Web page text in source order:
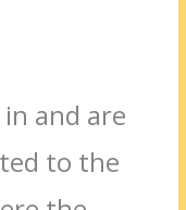
and are
to the